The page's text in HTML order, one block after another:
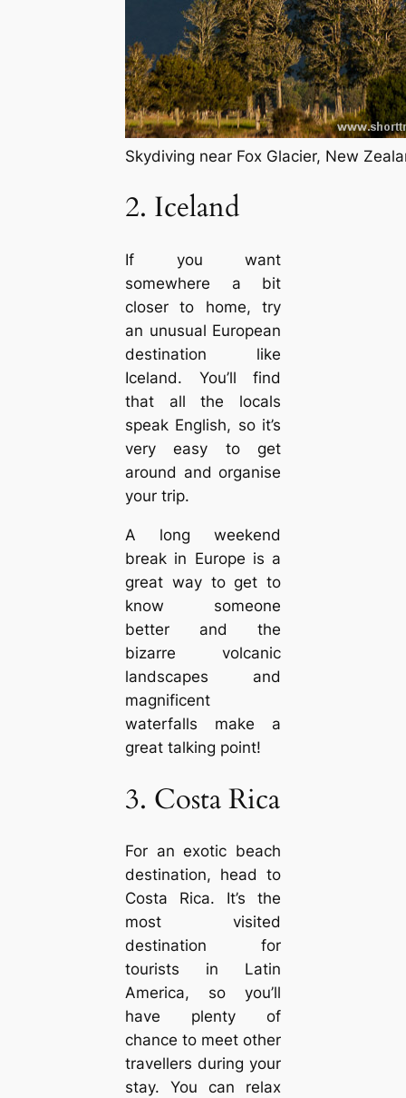
Skydiving near Fox Glacier, New
2. Iceland
If you want
somewhere a bit
closer to home, try
an unusual European
destination like
Iceland. You’ll find
that all the locals
speak English, so it’s
very easy to get
around and organise
your trip.
A long weekend
break in Europe is a
great way to get to
know someone
better and the
bizarre volcanic
landscapes and
magnificent
waterfalls make a
great talking point!
3. Costa Rica
For an exotic beach
destination, head to
Costa Rica. It’s the
most visited
destination for
tourists in Latin
America, so you’ll
have plenty of
chance to meet other
travellers during your
stay. You can relax